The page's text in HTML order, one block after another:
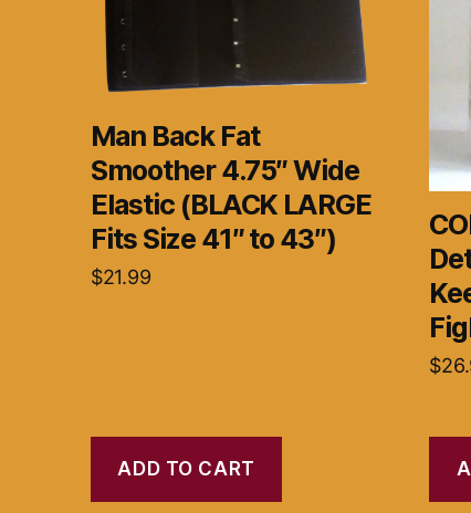
Man Back Fat
Smoother 4.75″ Wide
Elastic (BLACK LARGE
Fits Size 41″ to 43″)
$21.99
ADD TO CART
$